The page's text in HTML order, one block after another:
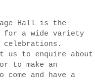
Hall is the
for a wide variety
celebrations.
us to enquire about
to make an
come and have a